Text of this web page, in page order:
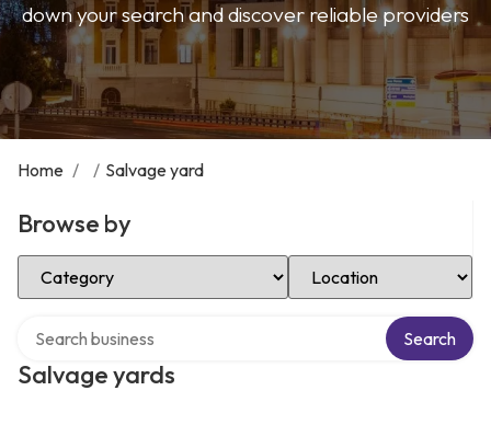
down your search and discover reliable providers
Home / / Salvage yard
Browse by
Select Category Select Location
Salvage yards
Search